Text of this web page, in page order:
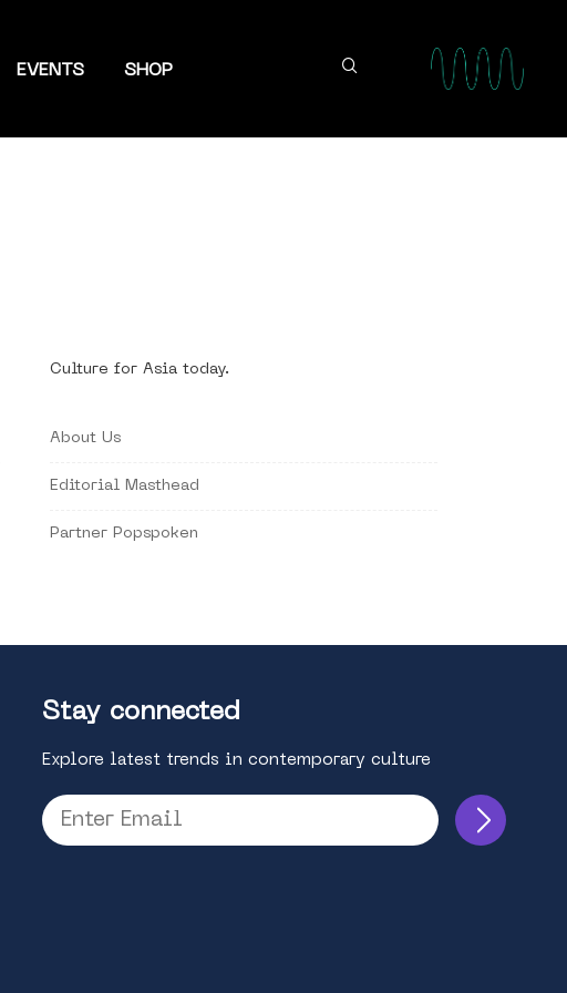
EVENTS SHOP
Culture for Asia today.
About Us
Editorial Masthead
Partner Popspoken
Stay connected
Explore latest trends in contemporary culture